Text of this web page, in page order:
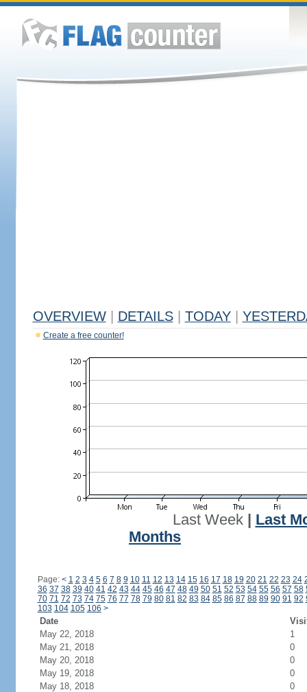
OVERVIEW DETAILS TODAY
Create a free counter!
Last Week| Last
Months
Page: < 1 2 3 4 5 6 7 8 9 10 11 12 13 14 15 16 17 18 19 20 21 22 23 24
36 37 38 39 40 41 42 43 44 45 46 47 48 49 50 51 52 53 54 55 56 57 58
70 71 72 73 74 75 76 77 78 79 80 81 82 83 84 85 86 87 88 89 90 91 92
103 104 105 106 >
Date
May 22, 2018
1
May 21, 2018
0
May 20, 2018
0
May 19, 2018
0
May 18, 2018
0